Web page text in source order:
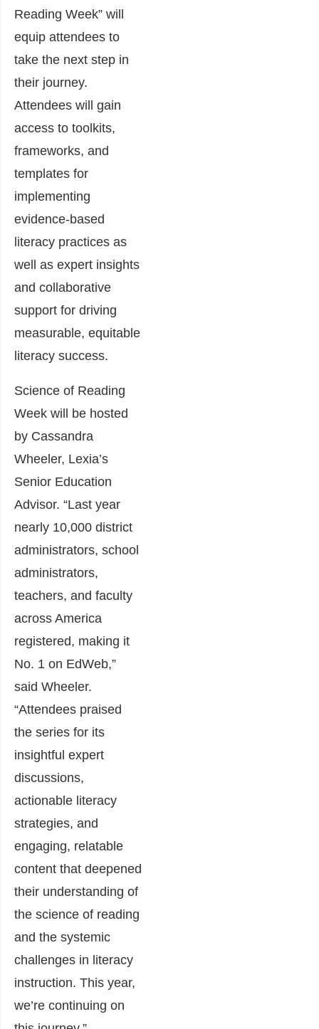
Reading Week” will
equip attendees to
take the next step in
their journey.
Attendees will gain
access to toolkits,
frameworks, and
templates for
implementing
evidence-based
literacy practices as
well as expert insights
and collaborative
support for driving
measurable, equitable
literacy success.
Science of Reading
Week will be hosted
by Cassandra
Wheeler, Lexia’s
Senior Education
Advisor. “Last year
nearly 10,000 district
administrators, school
administrators,
teachers, and faculty
across America
registered, making it
No. 1 on EdWeb,”
said Wheeler.
“Attendees praised
the series for its
insightful expert
discussions,
actionable literacy
strategies, and
engaging, relatable
content that deepened
their understanding of
the science of reading
and the systemic
challenges in literacy
instruction. This year,
we’re continuing on